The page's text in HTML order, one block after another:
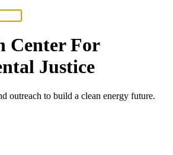
Center For
Justice
outreach to build a clean energy future.